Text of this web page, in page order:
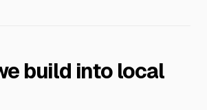
build into local